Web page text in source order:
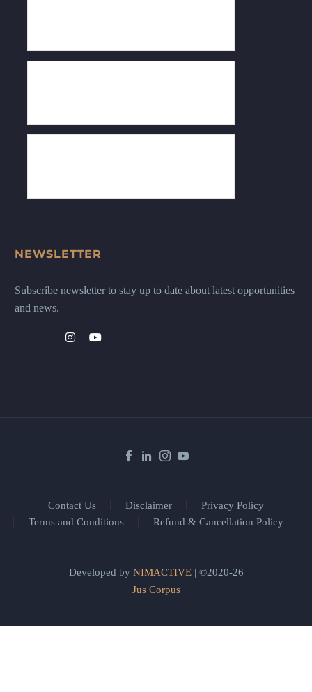
NEWSLETTER
Subscribe newsletter to stay up to date about latest opportunities
and news.
Contact Us Disclaimer
Privacy Policy
Terms and Conditions
Refund & Cancellation Policy
Developed by NIMACTIVE| ©2020-26
Jus Corpus